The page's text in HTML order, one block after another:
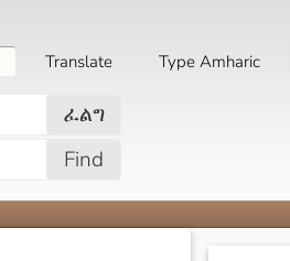
Translate Type Amharic
ፈልግ
Find